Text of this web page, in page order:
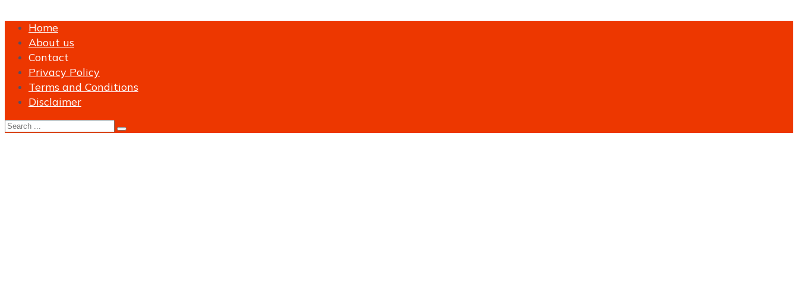
Home
About us
Contact
Privacy Policy
Terms and Conditions
Disclaimer